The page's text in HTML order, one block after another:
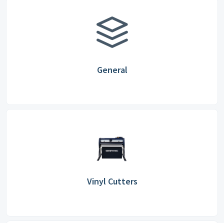
General
Vinyl Cutters